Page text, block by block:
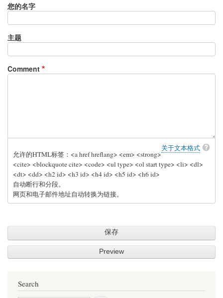
您的名字
主题
Comment
关于文本格式
允许的HTML标签：<a href hreflang> <em> <strong>
<cite> <blockquote cite> <code> <ul type> <ol start type> <li> <dl>
<dt> <dd> <h2 id> <h3 id> <h4 id> <h5 id> <h6 id>
自动断行和分段。
网页和电子邮件地址自动转换为链接。
Search